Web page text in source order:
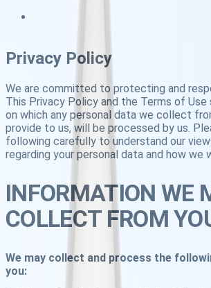
Privacy Policy
We are committed to protecting and
This Privacy Policy and the Terms of
on which any personal data we collect
provide to us, will be processed by us.
following carefully to understand our
regarding your personal data and how we
INFORMATION WE
COLLECT FROM
We may collect and process the
you: